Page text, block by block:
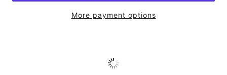
More payment options